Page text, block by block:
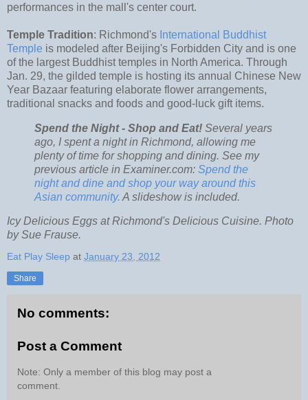
performances in the mall's center court.
Temple Tradition: Richmond's International Buddhist
Temple is modeled after Beijing's Forbidden City and is one
of the largest Buddhist temples in North America. Through
Jan. 29, the gilded temple is hosting its annual Chinese New
Year Bazaar featuring elaborate flower arrangements,
traditional snacks and foods and good-luck gift items.
Spend the Night - Shop and Eat! Several years
ago, I spent a night in Richmond, allowing me
plenty of time for shopping and dining. See my
previous article in Examiner.com: Spend the
night and dine and shop your way around this
Asian community. A slideshow is included.
Icy Delicious Eggs at Richmond's Delicious Cuisine. Photo
by Sue Frause.
Eat Play Sleep at January 23, 2012
Share
No comments:
Post a Comment
Note: Only a member of this blog may post a
comment.